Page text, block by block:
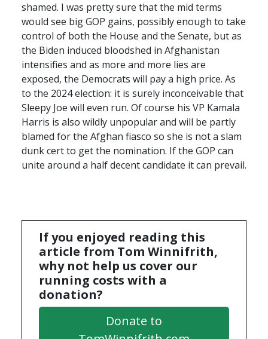
shamed. I was pretty sure that the mid terms
would see bigGOP gains, possibly enough to take
control of both the House and the Senate, but as
the Biden induced bloodshed in Afghanistan
intensifies and as more and more lies are
exposed, the Democrats will pay a high price. As
to the 2024 election: it is surely inconceivable that
Sleepy Joe will even run. Of course his VP Kamala
Harris is also wildly unpopular and will be partly
blamed for the Afghan fiasco so she is not a slam
dunk cert to get the nomination. If the GOP can
unite around a half decent candidate it can prevail.
If you enjoyed reading this
article from Tom Winnifrith,
why not help us cover our
running costs with a
donation?
Donate to